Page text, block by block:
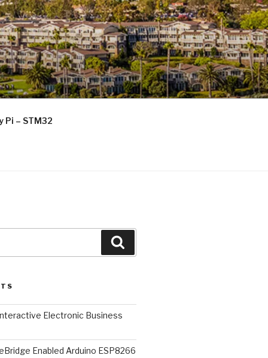
Pi – STM32
Electronic Business
Enabled Arduino ESP8266